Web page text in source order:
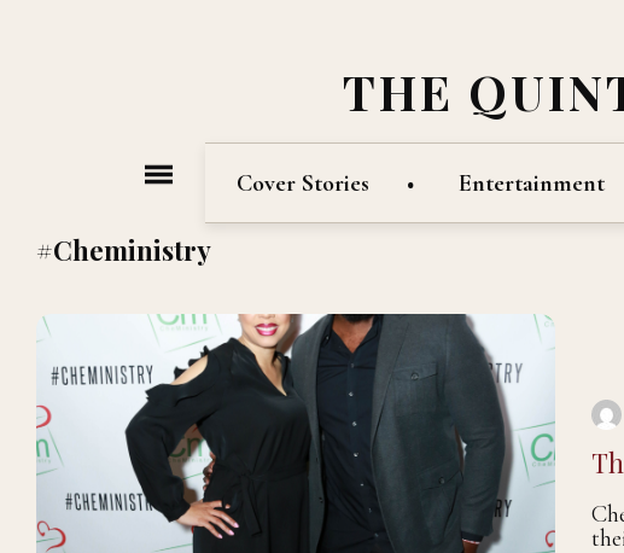
THE
Cover Stories Entertainment
#Cheministry